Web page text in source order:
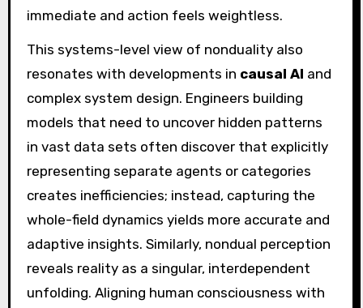
immediate and action feels weightless.
This systems-level view of nonduality also
resonates with developments in causal AI and
complex system design. Engineers building
models that need to uncover hidden patterns
in vast data sets often discover that explicitly
representing separate agents or categories
creates inefficiencies; instead, capturing the
whole-field dynamics yields more accurate and
adaptive insights. Similarly, nondual perception
reveals reality as a singular, interdependent
unfolding. Aligning human consciousness with